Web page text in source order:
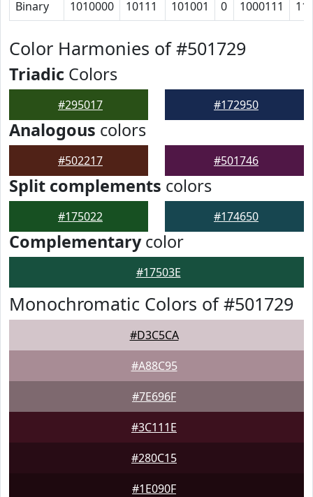
Binary 1010000 10111 101001 0 1000111
Color Harmonies of #501729
Triadic Colors
#295017 #172950
Analogous colors
#502217 #501746
Split complements colors
#175022 #174650
Complementarycolor
#17503E
Monochromatic Colors of #501729
#D3C5CA
#A88C95
#7E696F
#3C111E
#280C15
#1E090F